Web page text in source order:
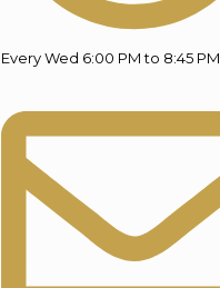
Every Wed 6:00 PM to 8:45 PM